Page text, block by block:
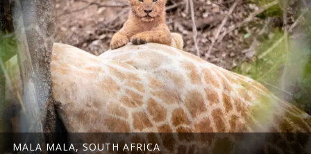
MALA MALA, SOUTH AFRICA